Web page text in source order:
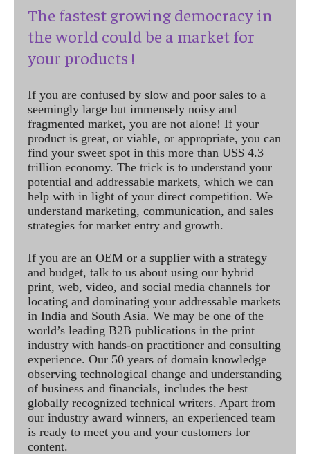
The fastest growing democracy in
the world could be a market for
your products !
If you are confused by slow and poor sales to a
seemingly large but immensely noisy and
fragmented market, you are not alone! If your
product is great, or viable, or appropriate, you can
find your sweet spot in this more than US$ 4.3
trillion economy. The trick is to understand your
potential and addressable markets, which we can
help with in light of your direct competition. We
understand marketing, communication, and sales
strategies for market entry and growth.
If you are an OEM or a supplier with a strategy
and budget, talk to us about using our hybrid
print, web, video, and social media channels for
locating and dominating your addressable markets
in India and South Asia. We may be one of the
world’s leading B2B publications in the print
industry with hands-on practitioner and consulting
experience. Our 50 years of domain knowledge
observing technological change and understanding
of business and financials, includes the best
globally recognized technical writers. Apart from
our industry award winners, an experienced team
is ready to meet you and your customers for
content.